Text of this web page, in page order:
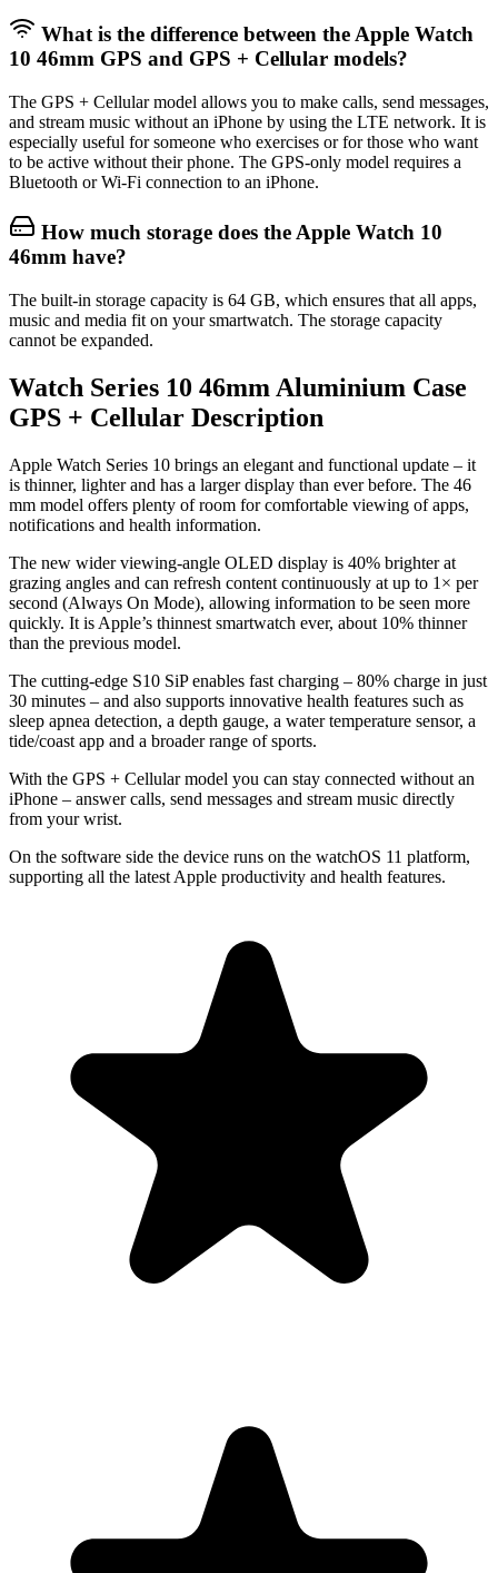
What is the difference between the Apple Watch
10 46mm GPS and GPS + Cellular models?
The GPS + Cellular model allows you to make calls, send messages,
and stream music without an iPhone by using the LTE network. It is
especially useful for someone who exercises or for those who want
to be active without their phone. The GPS-only model requires a
Bluetooth or Wi-Fi connection to an iPhone.
How much storage does the Apple Watch 10
46mm have?
The built-in storage capacity is 64 GB, which ensures that all apps,
music and media fit on your smartwatch. The storage capacity
cannot be expanded.
Watch Series 10 46mm Aluminium Case
GPS + Cellular Description
Apple Watch Series 10 brings an elegant and functional update – it
is thinner, lighter and has a larger display than ever before. The 46
mm model offers plenty of room for comfortable viewing of apps,
notifications and health information.
The new wider viewing‑angle OLED display is 40% brighter at
grazing angles and can refresh content continuously at up to 1× per
second (Always On Mode), allowing information to be seen more
quickly. It is Apple’s thinnest smartwatch ever, about 10% thinner
than the previous model.
The cutting-edge S10 SiPenables fast charging – 80% charge in just
30 minutes – and also supports innovative health features such as
sleep apnea detection, a depth gauge, a water temperature sensor, a
tide/coast app and a broader range of sports.
With the GPS + Cellular model you can stay connected without an
iPhone – answer calls, send messages and stream music directly
from your wrist.
On the software side the device runs on the watchOS 11 platform,
supporting all the latest Apple productivity and health features.